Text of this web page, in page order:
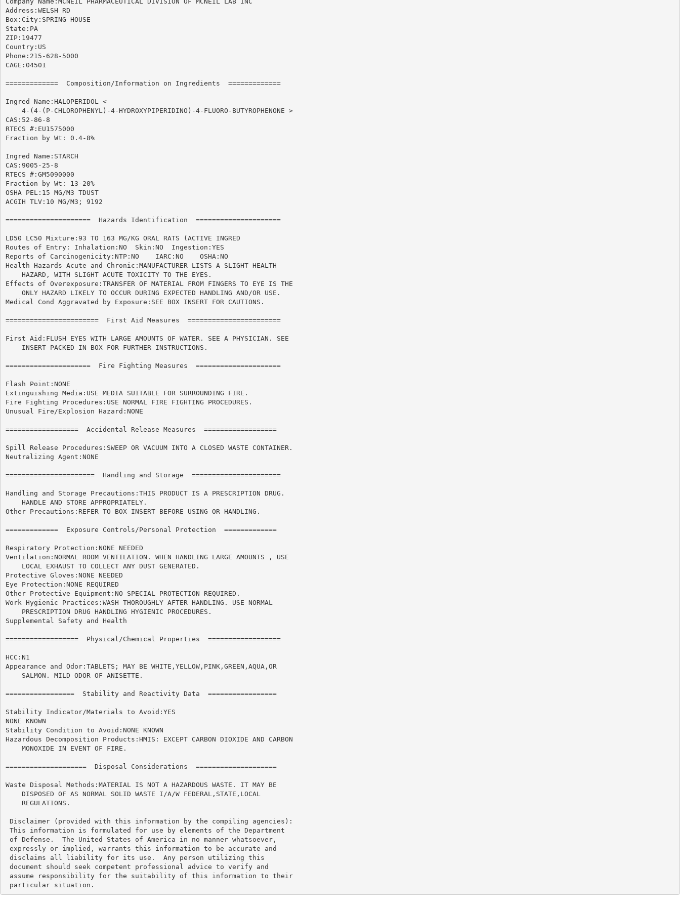
Address:WELSH RD
Box:City:SPRING HOUSE
State:PA
ZIP:19477
Country:US
Phone:215-628-5000
CAGE:04501
=============  Composition/Information on Ingredients  =============
Ingred Name:HALOPERIDOL <
    4-(4-(P-CHLOROPHENYL)-4-HYDROXYPIPERIDINO)-4-FLUORO-BUTYROPHENONE >
CAS:52-86-8
RTECS #:EU1575000
Fraction by Wt: 0.4-8%
Ingred Name:STARCH
CAS:9005-25-8
RTECS #:GM5090000
Fraction by Wt: 13-20%
OSHA PEL:15 MG/M3 TDUST
ACGIH TLV:10 MG/M3; 9192
=====================  Hazards Identification  =====================
LD50 LC50 Mixture:93 TO 163 MG/KG ORAL RATS (ACTIVE INGRED
Routes of Entry: Inhalation:NO	Skin:NO  Ingestion:YES
Reports of Carcinogenicity:NTP:NO    IARC:NO	OSHA:NO
Health Hazards Acute and Chronic:MANUFACTURER LISTS A SLIGHT HEALTH
    HAZARD, WITH SLIGHT ACUTE TOXICITY TO THE EYES.
Effects of Overexposure:TRANSFER OF MATERIAL FROM FINGERS TO EYE IS THE
    ONLY HAZARD LIKELY TO OCCUR DURING EXPECTED HANDLING AND/OR USE.
Medical Cond Aggravated by Exposure:SEE BOX INSERT FOR CAUTIONS.
=======================  First Aid Measures  =======================
First Aid:FLUSH EYES WITH LARGE AMOUNTS OF WATER. SEE A PHYSICIAN. SEE
    INSERT PACKED IN BOX FOR FURTHER INSTRUCTIONS.
=====================  Fire Fighting Measures  =====================
Flash Point:NONE
Extinguishing Media:USE MEDIA SUITABLE FOR SURROUNDING FIRE.
Fire Fighting Procedures:USE NORMAL FIRE FIGHTING PROCEDURES.
Unusual Fire/Explosion Hazard:NONE
==================  Accidental Release Measures  ==================
Spill Release Procedures:SWEEP OR VACUUM INTO A CLOSED WASTE CONTAINER.
Neutralizing Agent:NONE
======================	Handling and Storage  ======================
Handling and Storage Precautions:THIS PRODUCT IS A PRESCRIPTION DRUG.
    HANDLE AND STORE APPROPRIATELY.
Other Precautions:REFER TO BOX INSERT BEFORE USING OR HANDLING.
=============  Exposure Controls/Personal Protection  =============
Respiratory Protection:NONE NEEDED
Ventilation:NORMAL ROOM VENTILATION. WHEN HANDLING LARGE AMOUNTS , USE
    LOCAL EXHAUST TO COLLECT ANY DUST GENERATED.
Protective Gloves:NONE NEEDED
Eye Protection:NONE REQUIRED
Other Protective Equipment:NO SPECIAL PROTECTION REQUIRED.
Work Hygienic Practices:WASH THOROUGHLY AFTER HANDLING. USE NORMAL
    PRESCRIPTION DRUG HANDLING HYGIENIC PROCEDURES.
Supplemental Safety and Health
==================  Physical/Chemical Properties  ==================
HCC:N1
Appearance and Odor:TABLETS; MAY BE WHITE,YELLOW,PINK,GREEN,AQUA,OR
    SALMON. MILD ODOR OF ANISETTE.
=================  Stability and Reactivity Data  =================
Stability Indicator/Materials to Avoid:YES
NONE KNOWN
Stability Condition to Avoid:NONE KNOWN
Hazardous Decomposition Products:HMIS: EXCEPT CARBON DIOXIDE AND CARBON
    MONOXIDE IN EVENT OF FIRE.
====================  Disposal Considerations  ====================
Waste Disposal Methods:MATERIAL IS NOT A HAZARDOUS WASTE. IT MAY BE
    DISPOSED OF AS NORMAL SOLID WASTE I/A/W FEDERAL,STATE,LOCAL
    REGULATIONS.
Disclaimer (provided with this information by the compiling agencies):
This information is formulated for use by elements of the Department
of Defense.  The United States of America in no manner whatsoever,
expressly or implied, warrants this information to be accurate and
disclaims all liability for its use.  Any person utilizing this
document should seek competent professional advice to verify and
assume responsibility for the suitability of this information to their